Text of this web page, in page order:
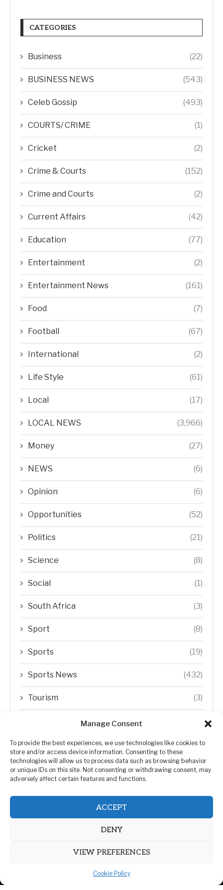
Manage Consent
To provide the best experiences, we use technologies like cookies to
store and/or access device information. Consenting to these
technologies will allow us to process data such as browsing behavior
or unique IDs on this site. Not consenting or withdrawing consent, may
adversely affect certain features and functions.
ACCEPT
DENY
VIEW PREFERENCES
Cookie Policy
CATEGORIES
Business (22)
BUSINESS NEWS (543)
Celeb Gossip (493)
COURTS/ CRIME (1)
Cricket (2)
Crime & Courts (152)
Crime and Courts (2)
Current Affairs (42)
Education (77)
Entertainment (2)
Entertainment News (161)
Food (7)
Football (67)
International (2)
Life Style (61)
Local (17)
LOCAL NEWS (3,966)
Money (27)
NEWS (6)
Opinion (6)
Opportunities (52)
Politics (21)
Science (8)
Social (1)
South Africa (3)
Sport (8)
Sports (19)
Sports News (432)
Tourism (3)
Transfer Trends
Uncategorized (192)
WORLD (5)
Zimbabwe Politics